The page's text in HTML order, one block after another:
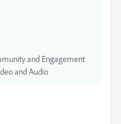
and Engagement
and Audio